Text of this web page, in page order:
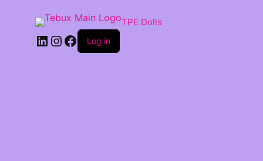
TPE Dolls
LinkedIn
Instagram
Facebook
Log in